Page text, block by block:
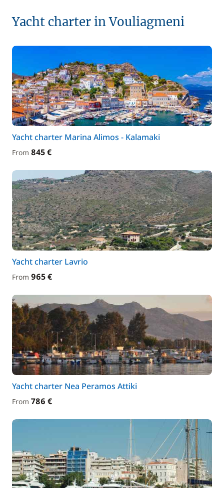
Yacht charter in Vouliagmeni
Yacht charter Marina Alimos - Kalamaki
From 845 €
Yacht charter Lavrio
From 965 €
Yacht charter Nea Peramos Attiki
From 786 €